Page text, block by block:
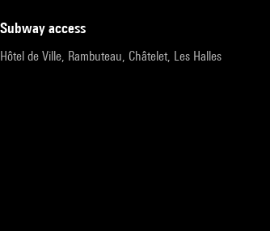
subway access
Hôtel de Ville, Rambuteau, Châtelet, Les Halles